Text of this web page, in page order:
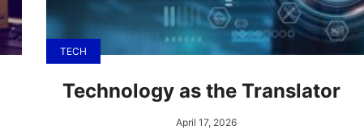
TECH
Technology as the Translator
April 17, 2026